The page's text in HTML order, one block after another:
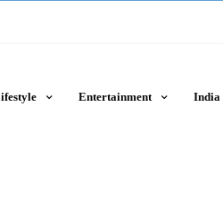
Entertainment India